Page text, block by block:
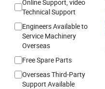
Online Support, video
Technical Support
Engineers Available to
Service Machinery
Overseas
Free Spare Parts
Overseas Third-Party
Support Available